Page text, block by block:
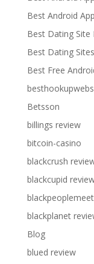
Best Android
Best Dating Site
Best Dating
Best Free
Betsson
billings review
bitcoin-casino
blackcrush
blackcupid
blackplanet
Blog
blued review